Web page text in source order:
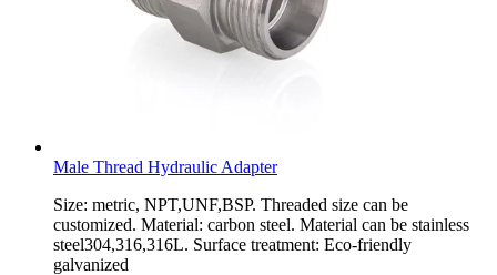
Male Thread Hydraulic Adapter
Size: metric, NPT,UNF,BSP. Threaded size can be
customized. Material: carbon steel. Material can be stainless
steel304,316,316L. Surface treatment: Eco-friendly
galvanized